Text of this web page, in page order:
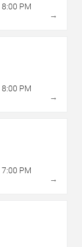
8:00 PM
→
8:00 PM
→
7:00 PM
→